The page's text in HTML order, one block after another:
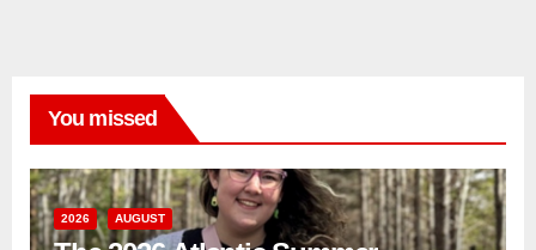
You missed
2026 AUGUST